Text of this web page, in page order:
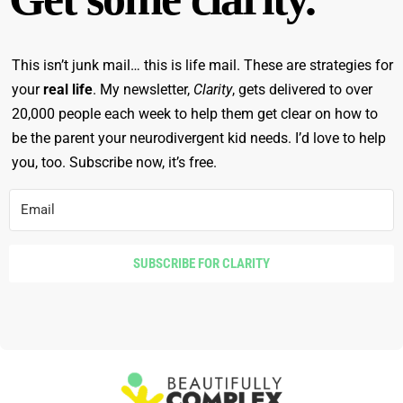
This isn’t junk mail… this is life mail. These are strategies for
yourreal life. My newsletter, Clarity, gets delivered to over
20,000 people each week to help them get clear on how to
be the parent your neurodivergent kid needs. I’d love to help
you, too. Subscribe now, it’s free.
SUBSCRIBE FOR CLARITY